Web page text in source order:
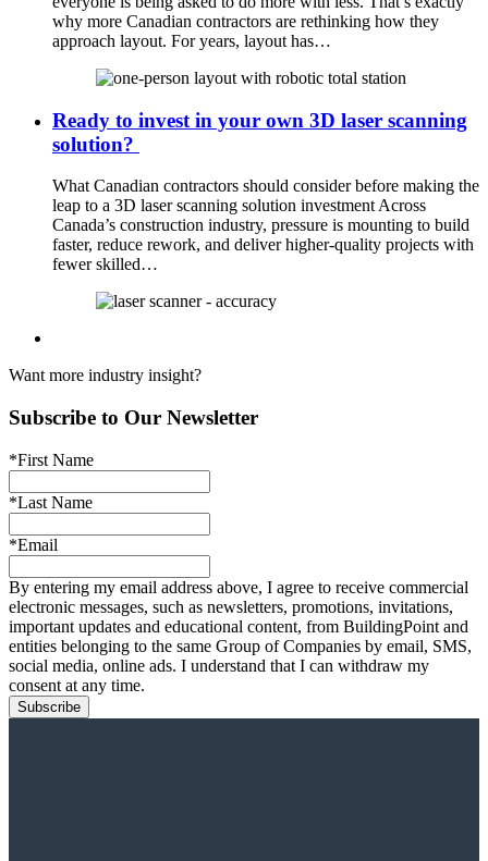
why more Canadian contractors are rethinking how they
approach layout. For years, layout has…
Ready to invest in your own 3D laser scanning
solution?
What Canadian contractors should consider before making the
leap to a 3D laser scanning solution investment Across
Canada’s construction industry, pressure is mounting to build
faster, reduce rework, and deliver higher-quality projects with
fewer skilled…
Want more industry insight?
Subscribe to Our Newsletter
*First Name
*Last Name
*Email
By entering my email address above, I agree to receive commercial
electronic messages, such as newsletters, promotions, invitations,
important updates and educational content, from BuildingPoint and
entities belonging to the same Group of Companies by email, SMS,
social media, online ads. I understand that I can withdraw my
consent at any time.